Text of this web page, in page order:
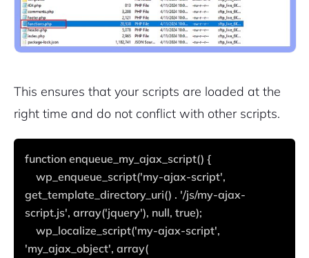
This ensures that your scripts are loaded at the
right time and do not conflict with other scripts.
function enqueue_my_ajax_script() {
get_template_directory_uri() . '/js/my-ajax-
script.js', array('jquery'), null, true);
'my_ajax_object', array(